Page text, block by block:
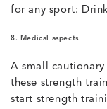
for any sport:
8. Medical aspects
A small
these strength
start strength